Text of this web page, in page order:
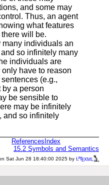
and some may
Thus, an agent
what features
will be.
many individuals an
so infinitely many
individuals are
have to reason
(e.g.,
by a person
be sensible to
may be infinitely
and so infinitely
References Index
15.2 Symbols and Semantics
Sat Jun 28 18:40:00 2025 by LaTeXML